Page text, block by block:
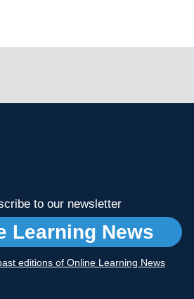
to our newsletter
Learning News
editions of Online Learning News